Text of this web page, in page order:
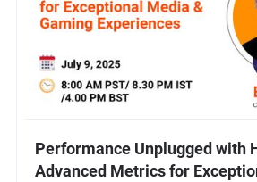
Performance Unplugged with
Advanced Metrics for